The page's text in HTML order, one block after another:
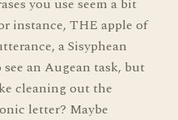
you use seem a bit
instance, THE apple of
a Sisyphean
an Augean task, but
cleaning out the
letter? Maybe